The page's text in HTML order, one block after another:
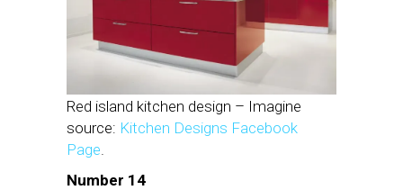
Red island kitchen design – Imagine
source: Kitchen Designs Facebook
Page
Number 14